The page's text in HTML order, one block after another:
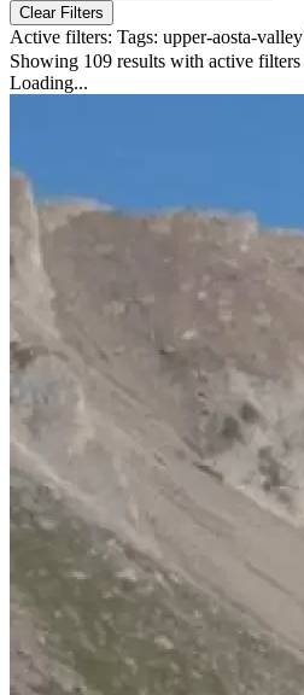
Clear Filters
Active filters: Tags: upper-aosta-valley
Showing 109 results with active filters
Loading...